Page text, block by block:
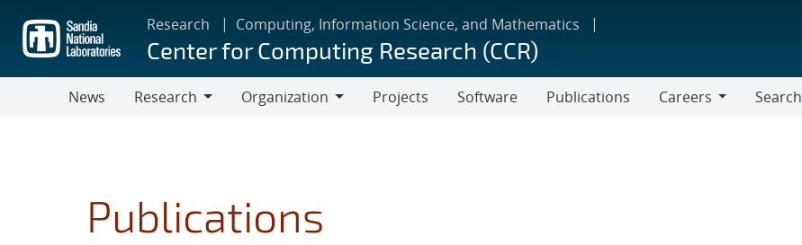
main
content
Research Computing, Information Science, and Mathematics
Center for Computing Research (CCR)
News
Research
Organization
Projects Software Publications
Careers
Search
Publications